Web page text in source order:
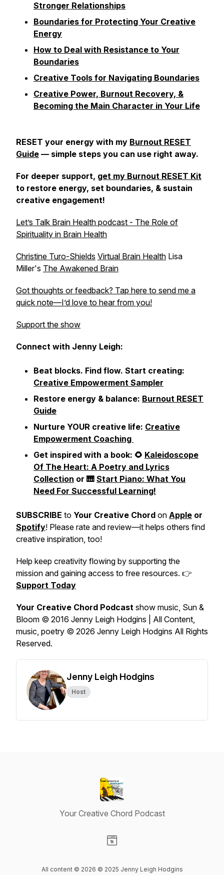
Stronger Relationships
Boundaries for Protecting Your Creative
Energy
How to Deal with Resistance to Your
Boundaries
Creative Tools for Navigating Boundaries
Creative Power, Burnout Recovery, &
Becoming the Main Character in Your Life
RESET your energy with my Burnout RESET
Guide — simple steps you can use right away.
For deeper support, get my Burnout RESET Kit
to restore energy, set boundaries, & sustain
creative engagement!
Let’s Talk Brain Health podcast - The Role of
Spirituality in Brain Health
Christine Turo-Shields Virtual Brain Health Lisa
Miller's The Awakened Brain
Got thoughts or feedback? Tap here to send me a
quick note—I’d love to hear from you!
Support the show
Connect with Jenny Leigh:
Beat blocks. Find flow. Start creating:
Creative Empowerment Sampler
Restore energy & balance: Burnout RESET
Guide
Nurture YOUR creative life: Creative
Empowerment Coaching
Get inspired with a book: 🌻 Kaleidoscope
Of The Heart: A Poetry and Lyrics
Collection or 🎹 Start Piano: What You
Need For Successful Learning!
SUBSCRIBE to Your Creative Chord on Apple or
Spotify! Please rate and review—it helps others find
creative inspiration, too!
Help keep creativity flowing by supporting the
mission and gaining access to free resources. 👉
Support Today
Your Creative Chord Podcast show music, Sun &
Bloom © 2016 Jenny Leigh Hodgins | All Content,
music, poetry © 2026 Jenny Leigh Hodgins All Rights
Reserved.
Jenny Leigh Hodgins
Host
Your Creative Chord Podcast
All content © 2026 ©️ 2025 Jenny Leigh Hodgins